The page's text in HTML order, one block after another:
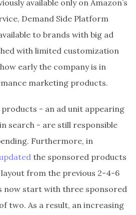
available only on Amazon’s
Demand Side Platform
to brands with big ad
with limited customization
early the company is in
marketing products.
- an ad unit appearing
search - are still responsible
Furthermore, in
the sponsored products
from the previous 2-4-6
now start with three sponsored
two. As a result, an increasing